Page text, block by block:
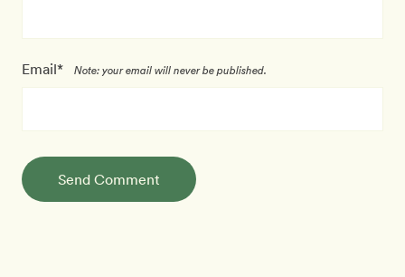
Email* Note: your email will never be published.
Send Comment